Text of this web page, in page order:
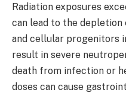
Radiation exposures
can lead to the
and cellular progenitors
result in severe
death from infection or
doses can cause